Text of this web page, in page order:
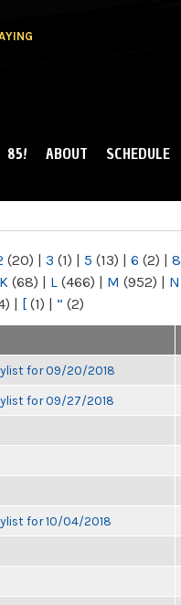
85! ABOUT SCHEDULE
(20) | 3 (1) | 5 (13) | 6 (2) | 8
K (68) | L (466) | M (952) | N
| [ (1) | “ (2)
for 09/20/2018
for 09/27/2018
for 10/04/2018